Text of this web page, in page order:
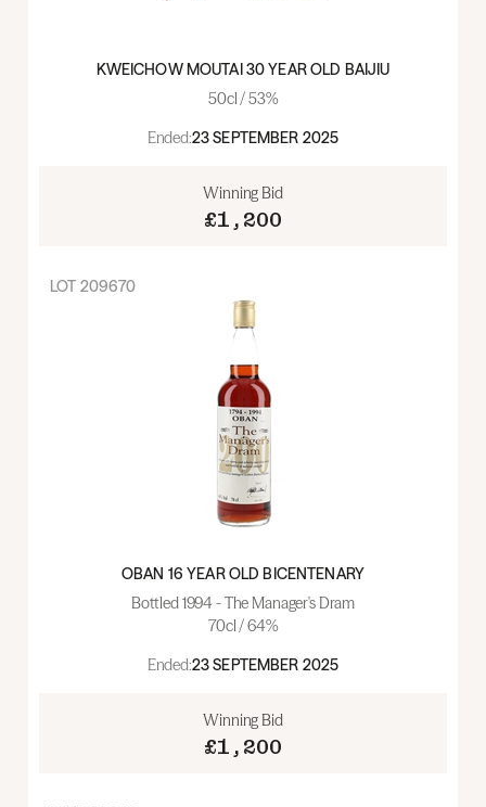
KWEICHOW MOUTAI 30 YEAR OLD BAIJIU
50cl / 53%
Ended:23 SEPTEMBER 2025
Winning Bid
£1,200
LOT 209670
OBAN 16 YEAR OLD BICENTENARY
Bottled 1994 - The Manager's Dram
70cl / 64%
Ended:23 SEPTEMBER 2025
Winning Bid
£1,200